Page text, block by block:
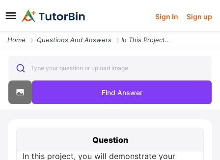
Sign In Sign up
Home Questions And Answers In This Project You Will Demonstrate Your Mastery Of The Following Com
Type your question or upload image
Find Answer
Question
In this project, you will demonstrate your